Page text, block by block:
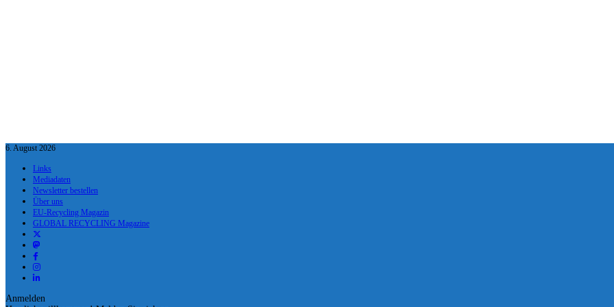
6. August 2026
Links
Mediadaten
Newsletter bestellen
Über uns
EU-Recycling Magazin
GLOBAL RECYCLING Magazine
Anmelden